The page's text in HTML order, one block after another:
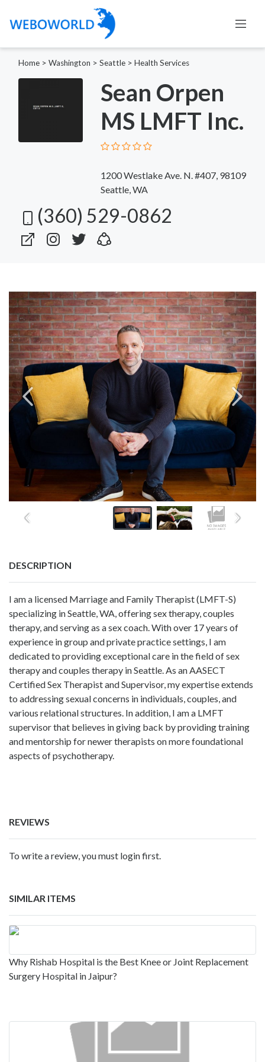
Home > Washington > Seattle > Health Services
Sean Orpen
MS LMFT Inc.
1200 Westlake Ave. N. #407, 98109
Seattle, WA
(360) 529-0862
DESCRIPTION
I am a licensed Marriage and Family Therapist (LMFT-S)
specializing in Seattle, WA, offering sex therapy, couples
therapy, and serving as a sex coach. With over 17 years of
experience in group and private practice settings, I am
dedicated to providing exceptional care in the field of sex
therapy and couples therapy in Seattle. As an AASECT
Certified Sex Therapist and Supervisor, my expertise extends
to addressing sexual concerns in individuals, couples, and
various relational structures. In addition, I am a LMFT
supervisor that believes in giving back by providing training
and mentorship for newer therapists on more foundational
aspects of psychotherapy.
REVIEWS
To write a review, you must login first.
SIMILAR ITEMS
Why Rishab Hospital is the Best Knee or Joint Replacement
Surgery Hospital in Jaipur?